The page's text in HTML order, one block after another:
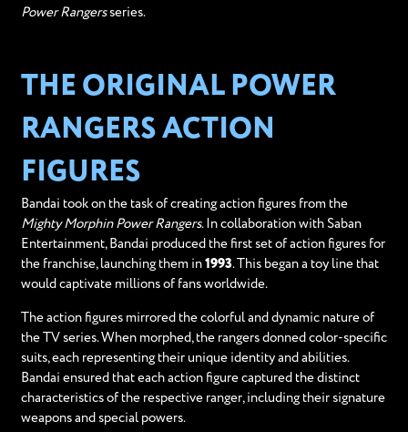
Power Rangersseries.
THE ORIGINAL POWER
RANGERS ACTION
FIGURES
Bandai took on the task of creating action figures from the
Mighty Morphin Power Rangers. In collaboration with Saban
Entertainment, Bandai produced the first set of action figures for
the franchise, launching them in 1993. This began a toy line that
would captivate millions of fans worldwide.
The action figures mirrored the colorful and dynamic nature of
the TV series. When morphed, the rangers donned color-specific
suits, each representing their unique identity and abilities.
Bandai ensured that each action figure captured the distinct
characteristics of the respective ranger, including their signature
weapons and special powers.